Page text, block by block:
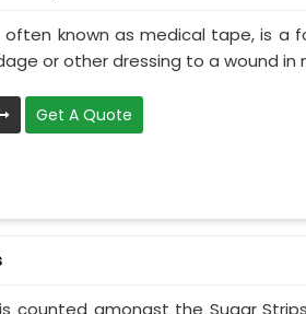
often known as medical tape, is
or other dressing to a wound in
Get A Quote
counted amongst the Sugar